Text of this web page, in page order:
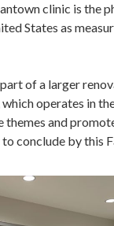
clinic is
States as
of a larger
operates in
and
conclude by this